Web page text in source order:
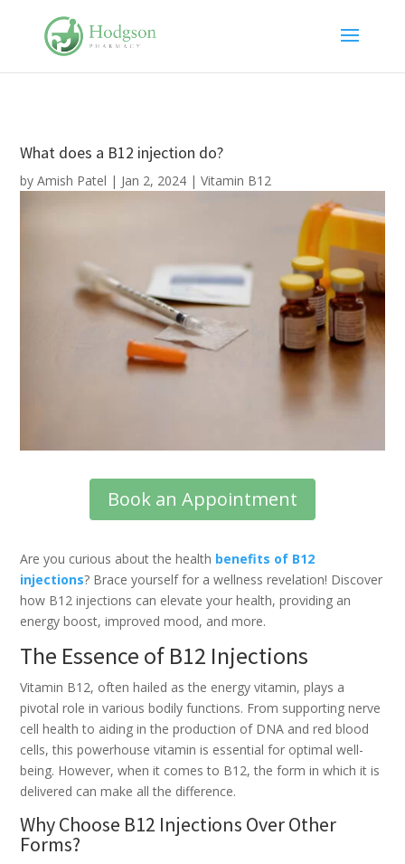
What does a B12 injection do?
byAmish Patel | Jan 2, 2024 |Vitamin B12
Book an Appointment
Are you curious about the health benefits of B12
injections? Brace yourself for a wellness revelation! Discover
how B12 injections can elevate your health, providing an
energy boost, improved mood, and more.
The Essence of B12 Injections
Vitamin B12, often hailed as the energy vitamin, plays a
pivotal role in various bodily functions. From supporting nerve
cell health to aiding in the production of DNA and red blood
cells, this powerhouse vitamin is essential for optimal well-
being. However, when it comes to B12, the form in which it is
delivered can make all the difference.
Why Choose B12 Injections Over Other
Forms?